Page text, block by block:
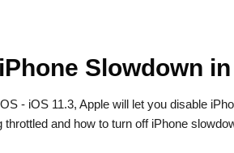
Slowdown in
- iOS 11.3, Apple will let you disable
and how to turn off iPhone